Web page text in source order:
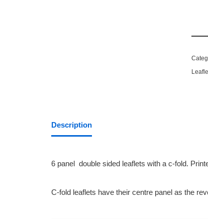
PVC Banner
Description
6 panel double sided leaflets with a c-fold.
C-fold leaflets have their centre panel as the